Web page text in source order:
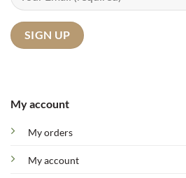
My account
My orders
My account